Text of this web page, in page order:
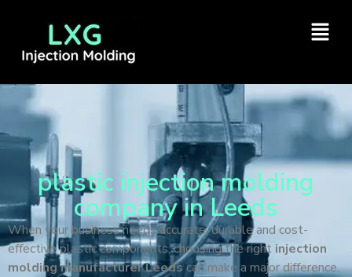
plastic injection molding
company in Leeds
When your business needs accurate, durable and cost-
effective plastic components, choosing the right injection
molding manufacturer Leedscan make a major difference.